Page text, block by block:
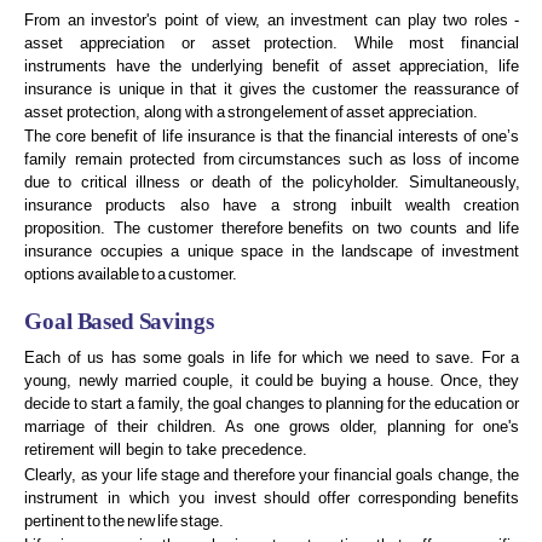
From an investor's point of view, an investment can play two roles -
asset appreciation or asset
protection. While most financial
instruments have the underlying benefit of asset appreciation, life
insurance is unique in that it gives the customer the reassurance of
asset protection, along with astrongelementofasset appreciation.
The core benefit of life insurance is that the financial interests of one’s
family remain protected from circumstances such as loss of income
due to critical illness or death of the policyholder. Simultaneously,
insurance
products also have a strong inbuilt wealth
creation
proposition. The customer therefore benefits on two counts and
life
insurance occupies a unique space in the landscape of investment
options availabletoacustomer.
GoalBased Savings
Each of us has some goals in life for which we need to save. For a
young, newly married couple, it could be buying a house. Once, they
decide to start a family, the goal changes to planning for the education or
marriage of their children. As one grows older, planning for one's
retirement will begin to take precedence.
Clearly, as your life stage and therefore your financial goals change, the
instrument in which you invest should offer corresponding benefits
pertinenttothenewlifestage.